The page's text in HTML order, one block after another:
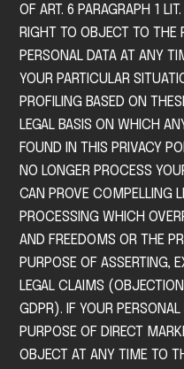
OF ART. 6 PARAGRAPH 1
RIGHT TO OBJECT TO THE
PERSONAL DATA AT ANY
YOUR PARTICULAR
PROFILING BASED ON
LEGAL BASIS ON WHICH
FOUND IN THIS PRIVACY
NO LONGER PROCESS
CAN PROVE COMPELLING
PROCESSING WHICH
AND FREEDOMS OR THE
PURPOSE OF ASSERTING,
LEGAL CLAIMS
GDPR). IF YOUR
PURPOSE OF DIRECT
OBJECT AT ANY TIME TO